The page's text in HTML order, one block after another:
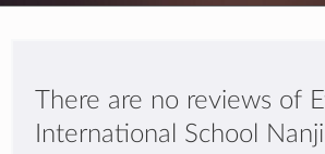
There are no reviews of
International School